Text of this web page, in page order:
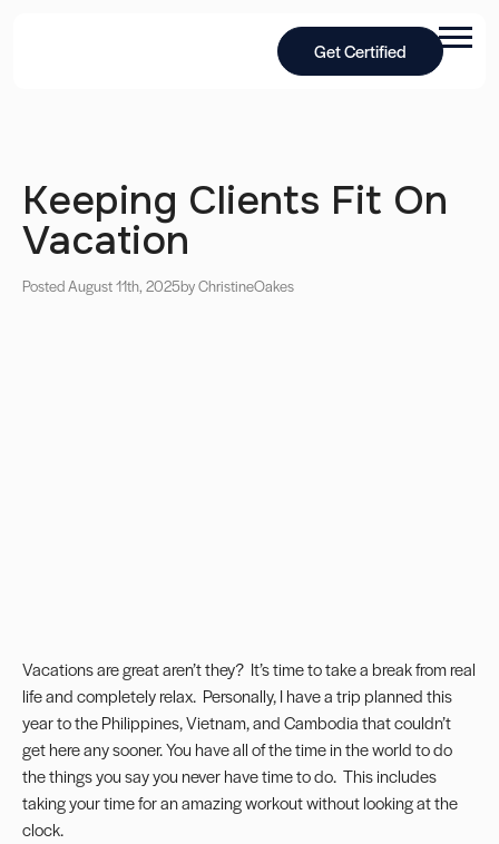
Get Certified
Keeping Clients Fit On
Vacation
Posted August 11th, 2025by ChristineOakes
Vacations are great aren’t they? It’s time to take a break from real
life and completely relax. Personally, I have a trip planned this
year to the Philippines, Vietnam, and Cambodia that couldn’t
get here any sooner. You have all of the time in the world to do
the things you say you never have time to do. This includes
taking your time for an amazing workout without looking at the
clock.